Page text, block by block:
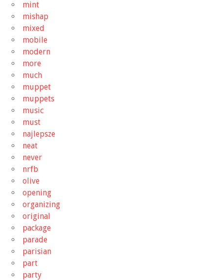
mint
mishap
mixed
mobile
modern
more
much
muppet
muppets
music
must
najlepsze
neat
never
nrfb
olive
opening
organizing
original
package
parade
parisian
part
party